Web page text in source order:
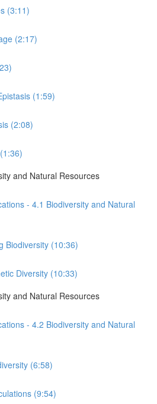
(3:11)
(2:17)
(1:59)
(2:08)
and Natural Resources
- 4.1 Biodiversity and Natural
Biodiversity (10:36)
Diversity (10:33)
and Natural Resources
- 4.2 Biodiversity and Natural
(6:58)
(9:54)